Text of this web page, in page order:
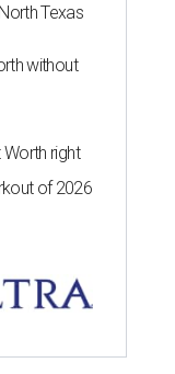
Texas
without
right
of 2026